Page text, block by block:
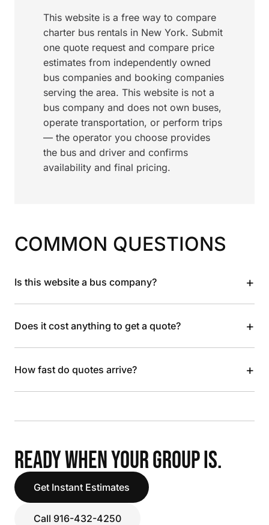
This website is a free way to compare
charter bus rentals in New York. Submit
one quote request and compare price
estimates from independently owned
bus companies and booking companies
serving the area. This website is not a
bus company and does not own buses,
operate transportation, or perform trips
— the operator you choose provides
the bus and driver and confirms
availability and final pricing.
COMMON QUESTIONS
Is this website a bus company? +
Does it cost anything to get a quote? +
How fast do quotes arrive? +
READY WHEN YOUR GROUP IS.
Get Instant Estimates
Call 916-432-4250